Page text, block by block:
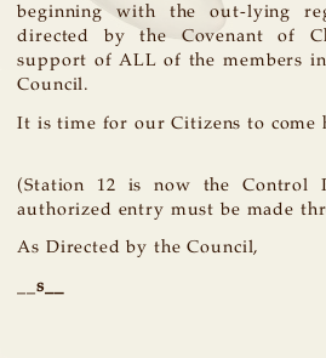
beginning with the out-lying
directed by the Covenant of
support of ALL of the members
Council.
It is time for our Citizens to come
(Station 12 is now the Control
authorized entry must be made
As Directed by the Council,
s